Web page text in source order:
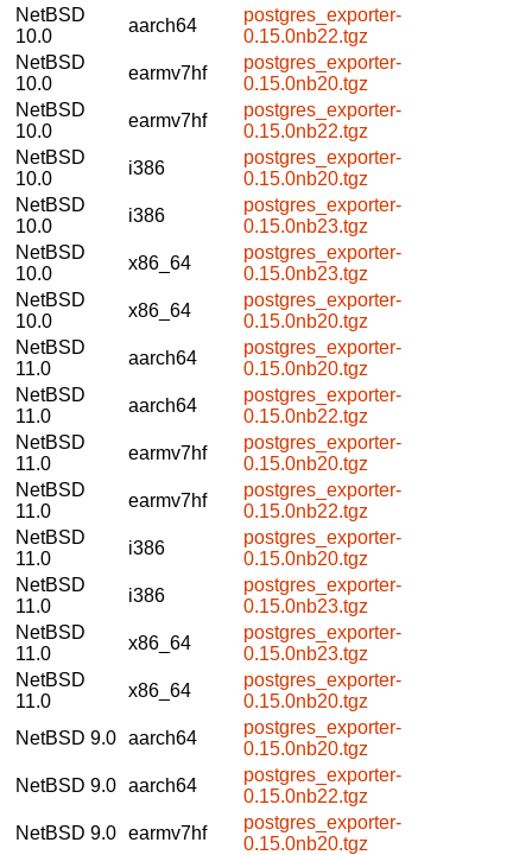
NetBSD
10.0
aarch64
postgres_exporter-
0.15.0nb22.tgz
NetBSD
10.0
earmv7hf
postgres_exporter-
0.15.0nb20.tgz
NetBSD
10.0
earmv7hf
postgres_exporter-
0.15.0nb22.tgz
NetBSD
10.0
i386
postgres_exporter-
0.15.0nb20.tgz
NetBSD
10.0
i386
postgres_exporter-
0.15.0nb23.tgz
NetBSD
10.0
x86_64
postgres_exporter-
0.15.0nb23.tgz
NetBSD
10.0
x86_64
postgres_exporter-
0.15.0nb20.tgz
NetBSD
11.0
aarch64
postgres_exporter-
0.15.0nb20.tgz
NetBSD
11.0
aarch64
postgres_exporter-
0.15.0nb22.tgz
NetBSD
11.0
earmv7hf
postgres_exporter-
0.15.0nb20.tgz
NetBSD
11.0
earmv7hf
postgres_exporter-
0.15.0nb22.tgz
NetBSD
11.0
i386
postgres_exporter-
0.15.0nb20.tgz
NetBSD
11.0
i386
postgres_exporter-
0.15.0nb23.tgz
NetBSD
11.0
x86_64
postgres_exporter-
0.15.0nb23.tgz
NetBSD
11.0
x86_64
postgres_exporter-
0.15.0nb20.tgz
NetBSD 9.0 aarch64
postgres_exporter-
0.15.0nb20.tgz
NetBSD 9.0 aarch64
postgres_exporter-
0.15.0nb22.tgz
NetBSD 9.0 earmv7hf
postgres_exporter-
0.15.0nb20.tgz